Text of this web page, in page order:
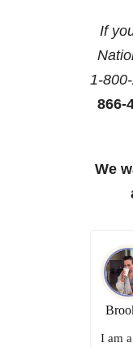
If
1-
866-
We
I am